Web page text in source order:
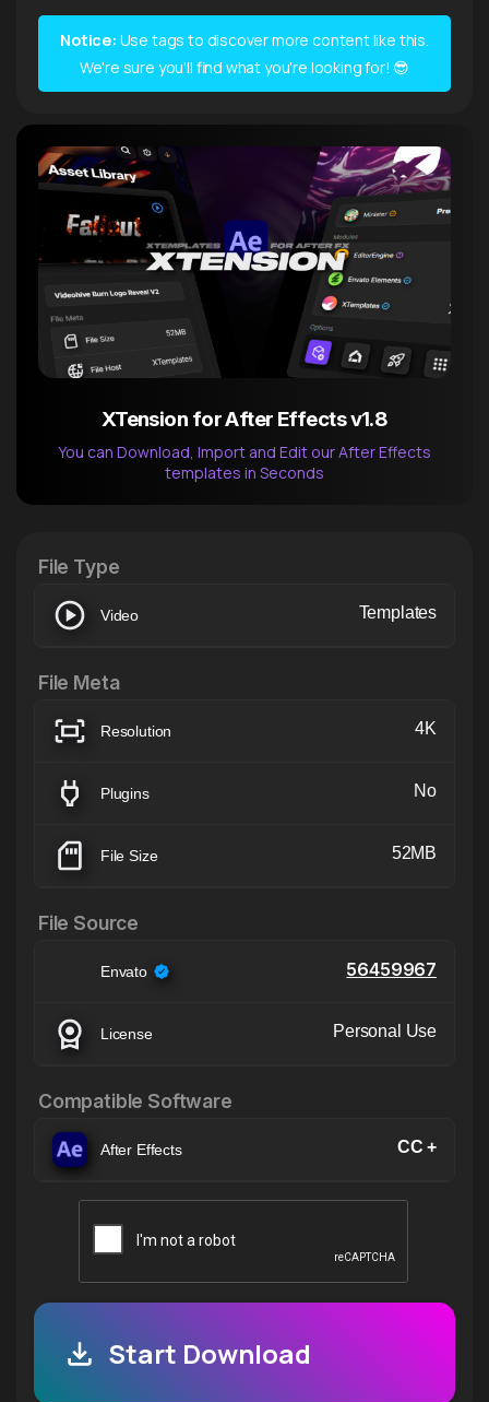
Notice: Use tags to discover more content like this.
We're sure you'll find what you're looking for! 😎
XTension for After Effects v1.8
You can Download, Import and Edit our After Effects
templates in Seconds
File Type
Video Templates
File Meta
Resolution 4K
Plugins No
File Size 52MB
File Source
Envato 56459967
License Personal Use
Compatible Software
After Effects CC +
Start Download